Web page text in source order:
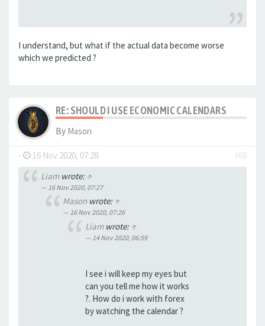
I understand, but what if the actual data become worse
which we predicted ?
RE: SHOULD I USE ECONOMIC CALENDARS
By Mason
- 16 Nov 2020, 07:28
#68
Liamwrote: ↑
16 Nov 2020, 07:27
Masonwrote: ↑
16 Nov 2020, 07:26
Liamwrote: ↑
14 Nov 2020, 06:59
I see i will keep my eyes but
can you tell me how it works
?. How do i work with forex
by watching the calendar ?